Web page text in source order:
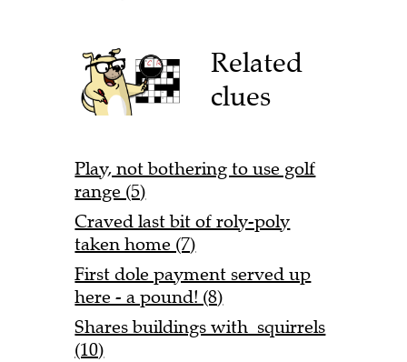
Related
clues
Play, not bothering to use golf
range (5)
Craved last bit of roly-poly
taken home (7)
First dole payment served up
here - a pound! (8)
Shares buildings with squirrels
(10)